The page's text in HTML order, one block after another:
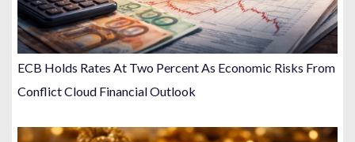
ECB Holds Rates At Two Percent As Economic Risks From
Conflict Cloud Financial Outlook